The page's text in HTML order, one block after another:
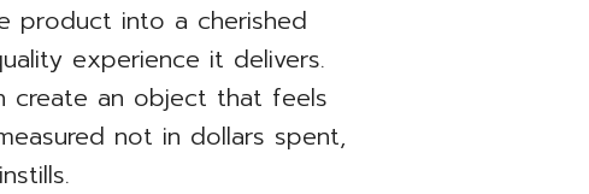
product into a cherished
experience it delivers.
create an object that feels
not in dollars spent,